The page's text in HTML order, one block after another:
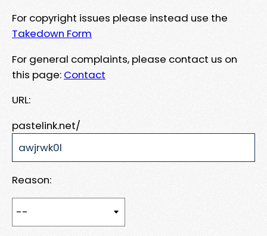
For copyright issues please instead use the
Takedown Form
For general complaints, please contact us on
this page: Contact
URL:
pastelink.net/
Reason: